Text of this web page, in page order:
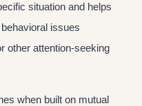
situation and helps
issues
other attention-seeking
when built on mutual